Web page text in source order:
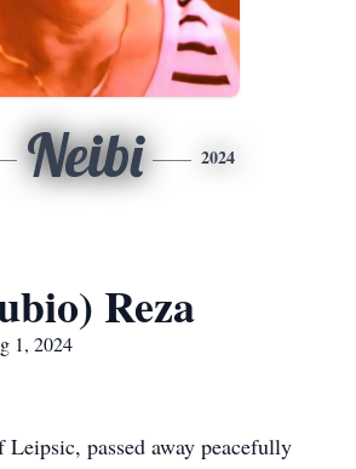
Neibi 2024
Reza
1, 2024
passed away peacefully